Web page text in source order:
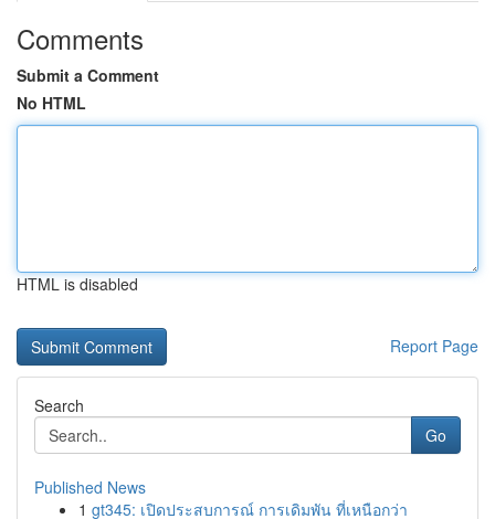
Comments
Submit a Comment
No HTML
HTML is disabled
Report Page
Search
Go
Published News
1 gt345: เปิดประสบการณ์ การเดิมพัน ที่เหนือกว่า